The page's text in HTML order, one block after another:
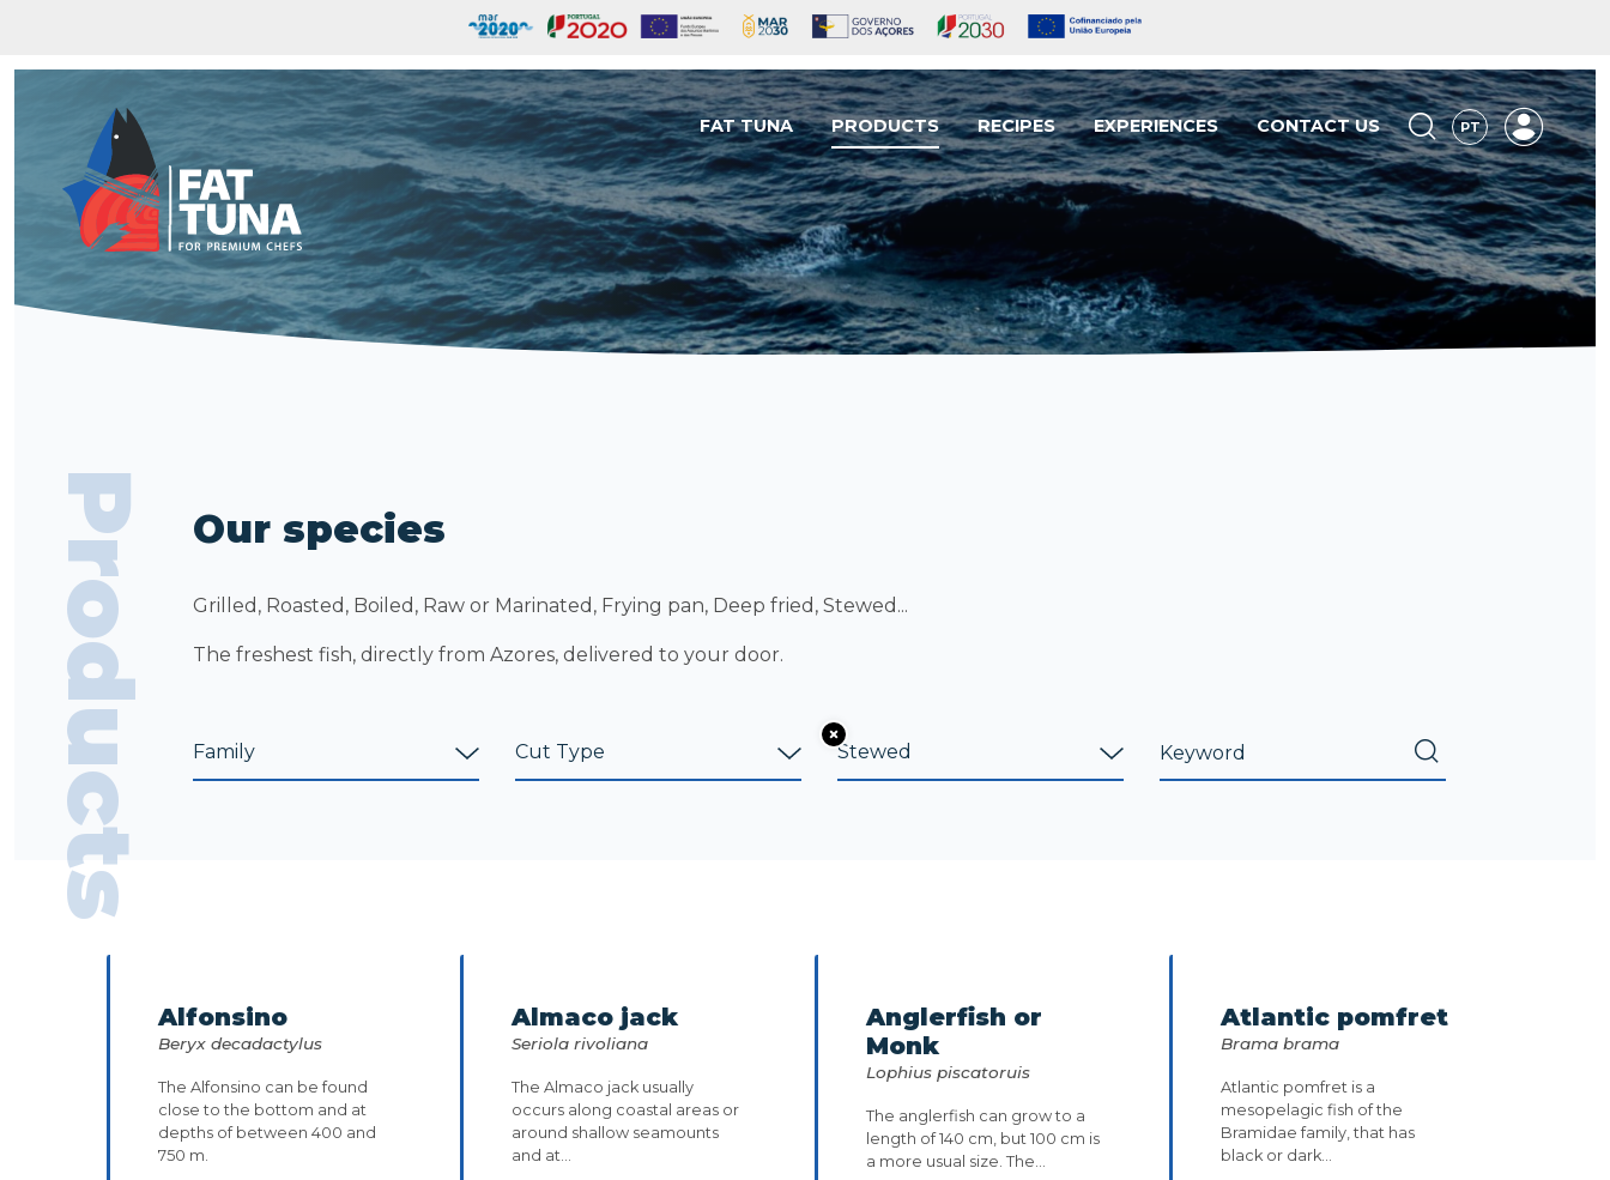
FAT TUNA PRODUCTS RECIPES EXPERIENCES CONTACT US PT
Products Our species
Grilled, Roasted, Boiled, Raw or Marinated, Frying pan, Deep fried, Stewed...
The freshest fish, directly from Azores, delivered to your door.
Alfonsino
Beryx decadactylus
The Alfonsino can be found
close to the bottom and at
depths of between 400 and
750 m.
Almaco jack
Seriola rivoliana
The Almaco jack usually
occurs along coastal areas or
around shallow seamounts
and at...
Anglerfish or
Monk
Lophius piscatoruis
The anglerfish can grow to a
length of 140 cm, but 100 cm is
a more usual size. The...
Atlantic pomfret
Brama brama
Atlantic pomfret is a
mesopelagic fish of the
Bramidae family, that has
black or dark...